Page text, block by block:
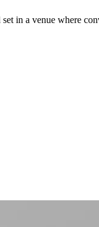
in a venue where